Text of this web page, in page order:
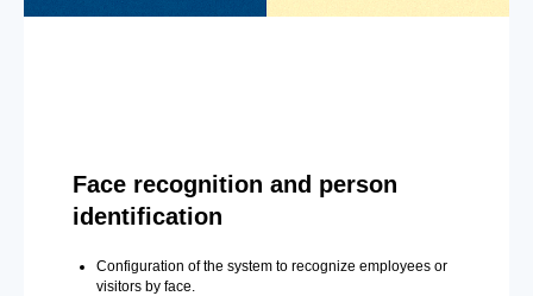
Face recognition and person
identification
Configuration of the system to recognize employees or
visitors by face.